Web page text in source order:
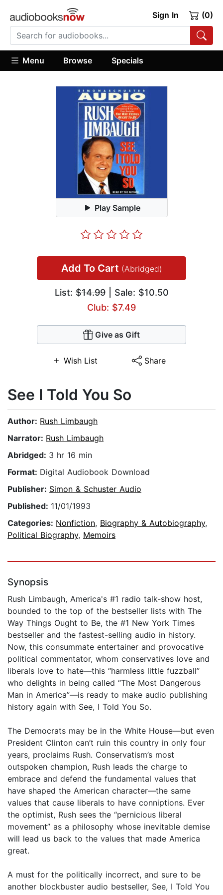
Sign In (0)
Menu Browse Specials
Play Sample
Add To Cart (Abridged)
List:$14.99| Sale: $10.50
Club: $7.49
Give as Gift
Wish List Share
See I Told You So
Author: Rush Limbaugh
Narrator: Rush Limbaugh
Abridged: 3 hr 16 min
Format: Digital Audiobook Download
Publisher: Simon & Schuster Audio
Published: 11/01/1993
Categories: Nonfiction, Biography & Autobiography,
Political Biography, Memoirs
Synopsis
Rush Limbaugh, America's #1 radio talk-show host,
bounded to the top of the bestseller lists with The
Way Things Ought to Be, the #1 New York Times
bestseller and the fastest-selling audio in history.
Now, this consummate entertainer and provocative
political commentator, whom conservatives love and
liberals love to hate—this “harmless little fuzzball”
who delights in being called “The Most Dangerous
Man in America”—is ready to make audio publishing
history again with See, I Told You So.
The Democrats may be in the White House—but even
President Clinton can’t ruin this country in only four
years, proclaims Rush. Conservatism’s most
outspoken champion, Rush leads the charge to
embrace and defend the fundamental values that
have shaped the American character—the same
values that cause liberals to have conniptions. Ever
the optimist, Rush sees the “pernicious liberal
movement” as a philosophy whose inevitable demise
will lead us back to the values that made America
great.
A must for the politically incorrect, and sure to be
another blockbuster audio bestseller, See, I Told You